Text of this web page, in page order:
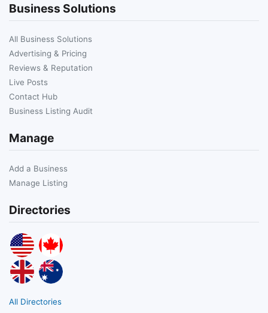
Business Solutions
All Business Solutions
Advertising & Pricing
Reviews & Reputation
Live Posts
Contact Hub
Business Listing Audit
Manage
Add a Business
Manage Listing
Directories
All Directories